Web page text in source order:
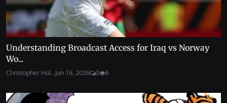
Understanding Broadcast Access for Iraq vs Norway
Wo...
Christopher Hol...Jun 16, 2026 0 6